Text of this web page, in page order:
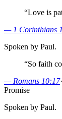
“Love is
— 1 Corinthians
Spoken by Paul.
“So faith
— Romans 10:17·
Promise
Spoken by Paul.